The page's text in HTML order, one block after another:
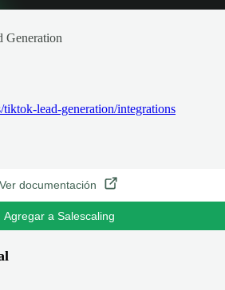
Generation
tiktok-lead-generation/integrations
Ver documentación
Agregar a Salescaling